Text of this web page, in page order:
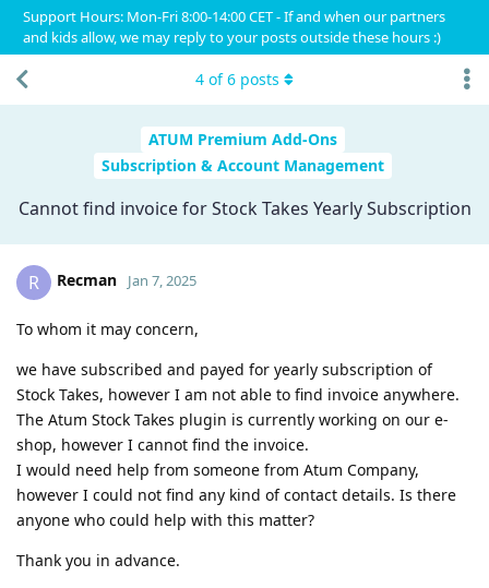
Support Hours: Mon-Fri 8:00-14:00 CET - If and when our partners
and kids allow, we may reply to your posts outside these hours :)
ATUM Premium Add-Ons
Subscription & Account Management
Cannot find invoice for Stock Takes Yearly Subscription
4 of6 posts
R Recman Jan 7, 2025
​To whom it may concern,
we have subscribed and payed for yearly subscription of
Stock Takes, however I am not able to find invoice anywhere.
The Atum Stock Takes plugin is currently working on our e-
shop, however I cannot find the invoice.
I would need help from someone from Atum Company,
however I could not find any kind of contact details. Is there
anyone who could help with this matter?
Thank you in advance.